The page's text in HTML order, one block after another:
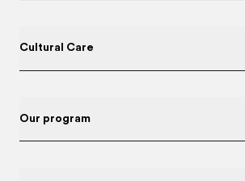
Cultural Care
Our program